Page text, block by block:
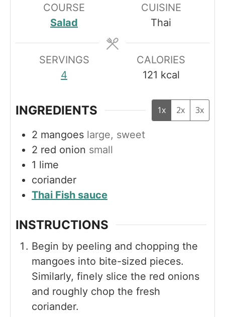
COURSE
Salad
CUISINE
Thai
SERVINGS
4
CALORIES
121 kcal
INGREDIENTS 1x 2x 3x
2 mangoes large, sweet
2 red onion small
1 lime
coriander
Thai Fish sauce
INSTRUCTIONS
Begin by peeling and chopping the
mangoes into bite-sized pieces.
Similarly, finely slice the red onions
and roughly chop the fresh
coriander.